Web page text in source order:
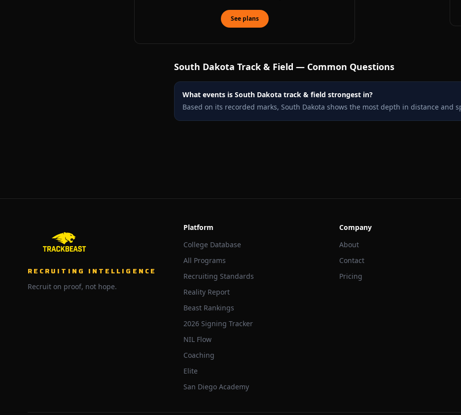
See plans
South Dakota Track & Field — Common Questions
What events is South Dakota track & field strongest in?
Based on its recorded marks, South Dakota shows the most depth in distance and
RECRUITING INTELLIGENCE
Recruit on proof, not hope.
Platform
College Database
All Programs
Recruiting Standards
Reality Report
Beast Rankings
2026 Signing Tracker
NIL Flow
Coaching
Elite
San Diego Academy
Company
About
Contact
Pricing